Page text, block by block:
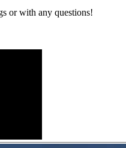
or with any questions!